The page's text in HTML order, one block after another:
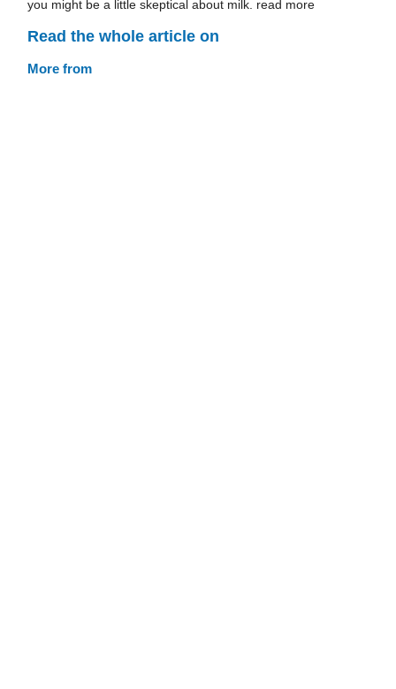
you might be a little skeptical about milk. read more
Read the whole article on
More from